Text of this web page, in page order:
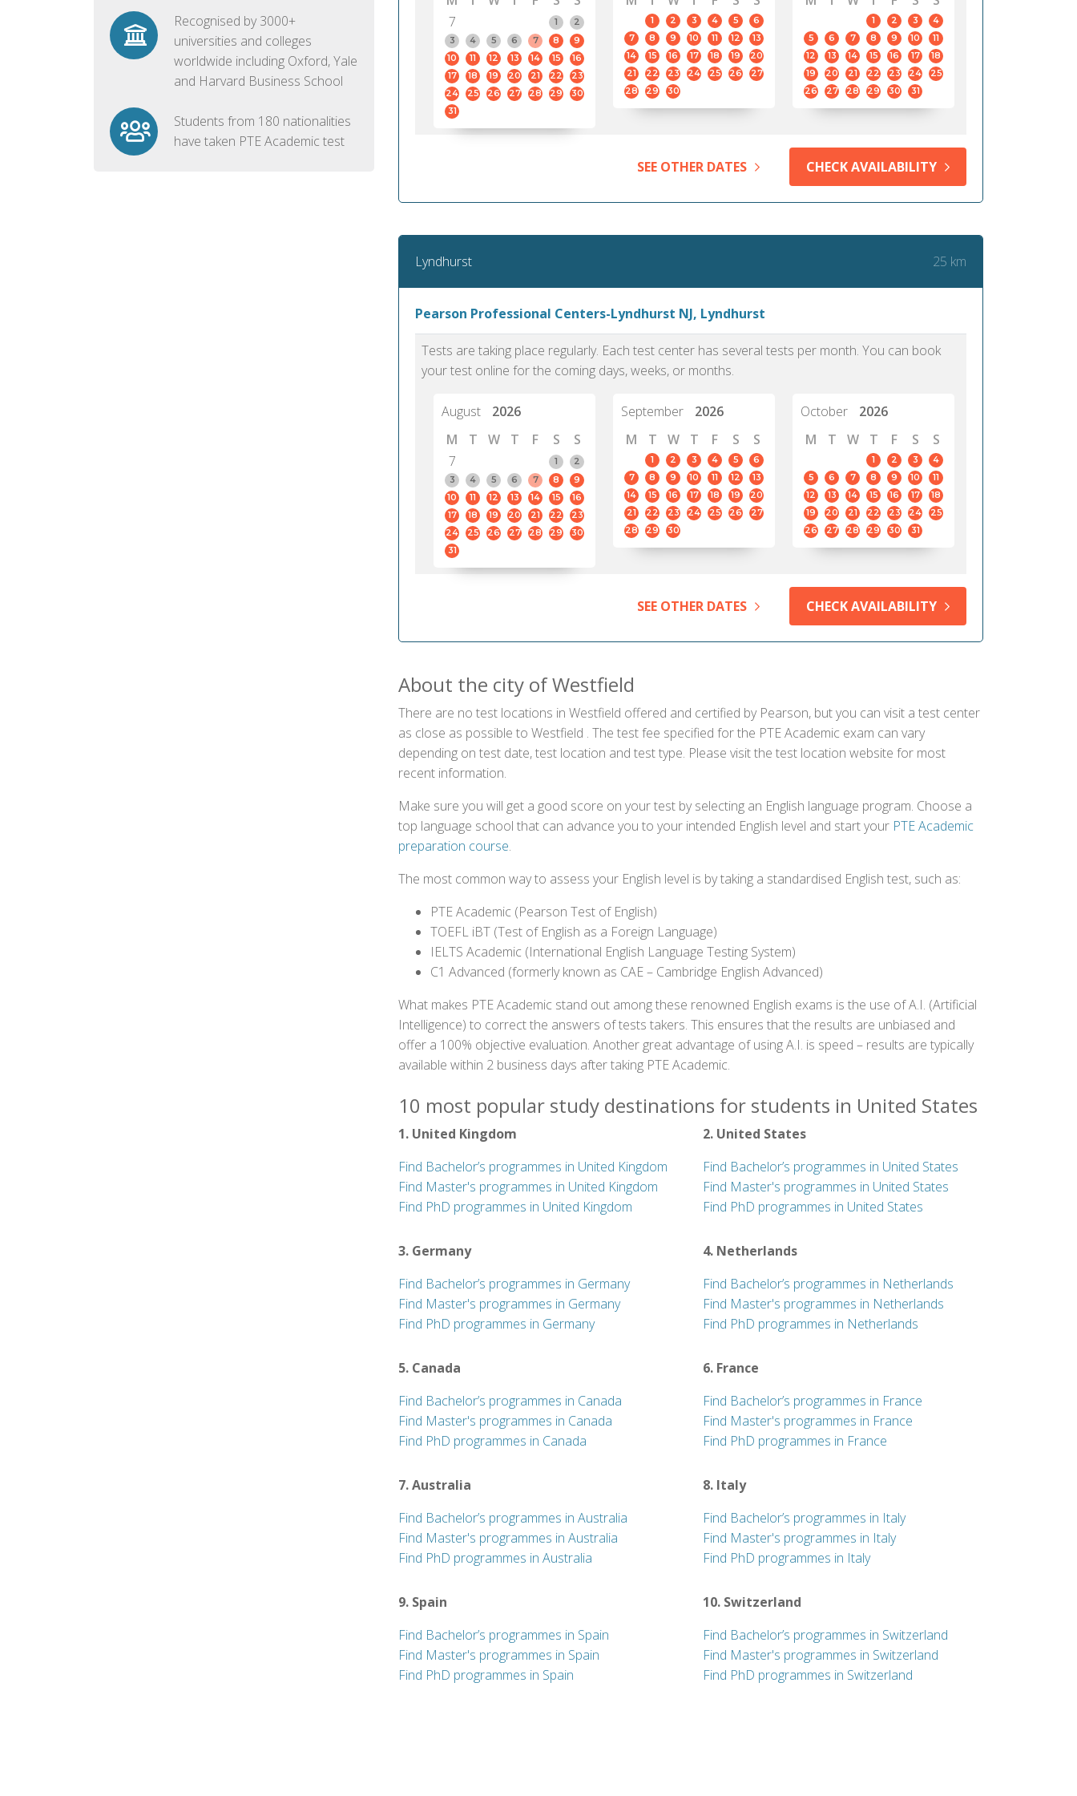
Recognised by 3000+
universities and colleges
worldwide including Oxford, Yale
and Harvard Business School
Students from 180 nationalities
have taken PTE Academic test
7
1
2
3
4 5 6 7 8
9
10
11 12 13 14 15
16
17
18 19 20 21 22
23
24
25 26 27 28 29
30
31
1 2 3 4 5
6
7
8 9 10 11 12
13
14
15 16 17 18 19
20
21
22 23 24 25 26
27
28
29 30
1 2 3
4
5
6 7 8 9 10
11
12
13 14 15 16 17
18
19
20 21 22 23 24
25
26
27 28 29 30 31
SEE OTHER DATES CHECK AVAILABILITY
Lyndhurst 25 km
Pearson Professional Centers-Lyndhurst NJ, Lyndhurst
Tests are taking place regularly. Each test center has several tests per month. You can book
your test online for the coming days, weeks, or months.
August
2026
M
T W T F S
S
7
1
2
3
4 5 6 7 8
9
10
11 12 13 14 15
16
17
18 19 20 21 22
23
24
25 26 27 28 29
30
31
September
2026
M
T W T F S S
1 2 3 4 5
6
7
8 9 10 11 12
13
14
15 16 17 18 19
20
21
22 23 24 25 26
27
28
29 30
October
2026
M
T W T F S S
1 2 3
4
5
6 7 8 9 10
11
12
13 14 15 16 17
18
19
20 21 22 23 24
25
26
27 28 29 30 31
SEE OTHER DATES CHECK AVAILABILITY
About the city of Westfield
There are no test locations in Westfield offered and certified by Pearson, but you can visit a test center
as close as possible to Westfield . The test fee specified for the PTE Academic exam can vary
depending on test date, test location and test type. Please visit the test location website for most
recent information.
Make sure you will get a good score on your test by selecting an English language program. Choose a
top language school that can advance you to your intended English level and start your PTE Academic
preparation course.
The most common way to assess your English level is by taking a standardised English test, such as:
PTE Academic (Pearson Test of English)
TOEFL iBT (Test of English as a Foreign Language)
IELTS Academic (International English Language Testing System)
C1 Advanced (formerly known as CAE – Cambridge English Advanced)
What makes PTE Academic stand out among these renowned English exams is the use of A.I. (Artificial
Intelligence) to correct the answers of tests takers. This ensures that the results are unbiased and
offer a 100% objective evaluation. Another great advantage of using A.I. is speed – results are typically
available within 2 business days after taking PTE Academic.
10 most popular study destinations for students in United States
1. United Kingdom
Find Bachelor’s programmes in United Kingdom
Find Master's programmes in United Kingdom
Find PhD programmes in United Kingdom
2. United States
Find Bachelor’s programmes in United States
Find Master's programmes in United States
Find PhD programmes in United States
3. Germany
Find Bachelor’s programmes in Germany
Find Master's programmes in Germany
Find PhD programmes in Germany
4. Netherlands
Find Bachelor’s programmes in Netherlands
Find Master's programmes in Netherlands
Find PhD programmes in Netherlands
5. Canada
Find Bachelor’s programmes in Canada
Find Master's programmes in Canada
Find PhD programmes in Canada
6. France
Find Bachelor’s programmes in France
Find Master's programmes in France
Find PhD programmes in France
7. Australia
Find Bachelor’s programmes in Australia
Find Master's programmes in Australia
Find PhD programmes in Australia
8. Italy
Find Bachelor’s programmes in Italy
Find Master's programmes in Italy
Find PhD programmes in Italy
9. Spain
Find Bachelor’s programmes in Spain
Find Master's programmes in Spain
Find PhD programmes in Spain
10. Switzerland
Find Bachelor’s programmes in Switzerland
Find Master's programmes in Switzerland
Find PhD programmes in Switzerland